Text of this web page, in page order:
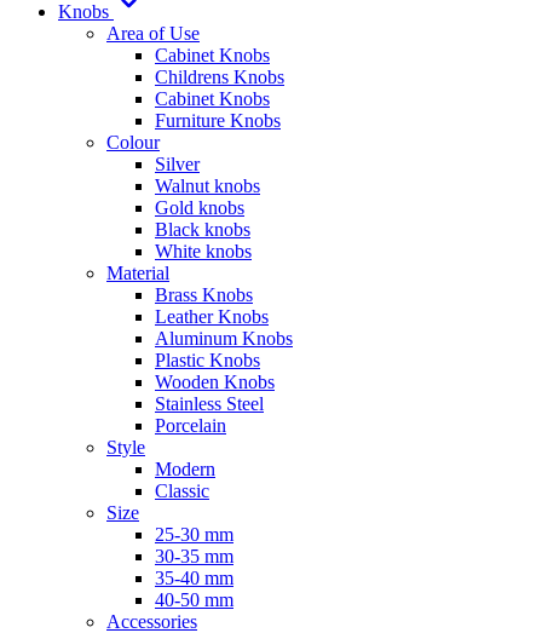
Knobs
Area of Use
Cabinet Knobs
Childrens Knobs
Cabinet Knobs
Furniture Knobs
Colour
Silver
Walnut knobs
Gold knobs
Black knobs
White knobs
Material
Brass Knobs
Leather Knobs
Aluminum Knobs
Plastic Knobs
Wooden Knobs
Stainless Steel
Porcelain
Style
Modern
Classic
Size
25-30 mm
30-35 mm
35-40 mm
40-50 mm
Accessories